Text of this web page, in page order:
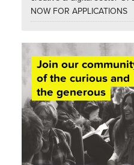
NOW FOR APPLICATIONS
Join our
of the curious and
the generous